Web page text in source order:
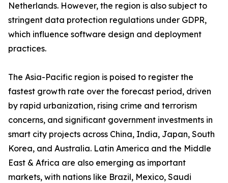
Netherlands. However, the region is also subject to
stringent data protection regulations under GDPR,
which influence software design and deployment
practices.
The Asia-Pacific region is poised to register the
fastest growth rate over the forecast period, driven
by rapid urbanization, rising crime and terrorism
concerns, and significant government investments in
smart city projects across China, India, Japan, South
Korea, and Australia. Latin America and the Middle
East & Africa are also emerging as important
markets, with nations like Brazil, Mexico, Saudi